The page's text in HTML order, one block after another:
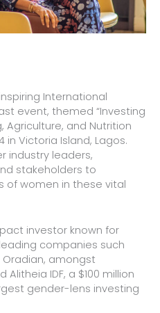
International
event, themed “Investing
Agriculture, and Nutrition
in Victoria Island, Lagos.
industry leaders,
stakeholders to
of women in these vital
investor known for
companies such
Oradian, amongst
IDF, a $100 million
gender-lens investing